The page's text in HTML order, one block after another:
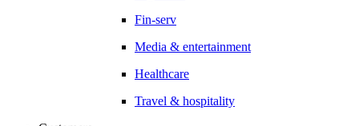
Fin-serv
Media & entertainment
Healthcare
Travel & hospitality